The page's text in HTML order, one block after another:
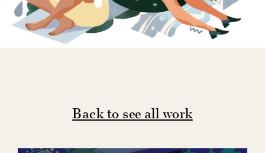
Back to see all work